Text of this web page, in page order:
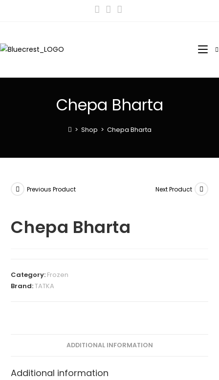
Chepa Bharta
> Shop > Chepa Bharta
Previous Product Next Product
Chepa Bharta
Category: Frozen
Brand:TATKA
ADDITIONAL INFORMATION
Additional information